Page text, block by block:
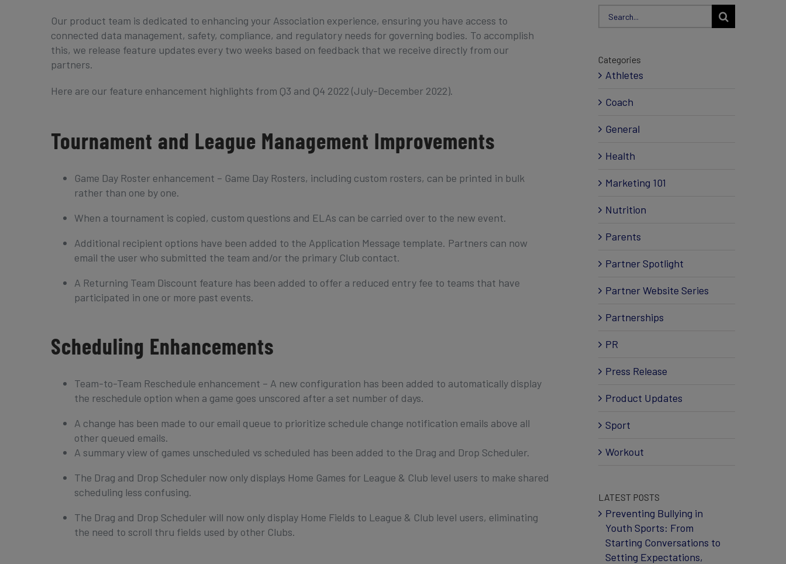
Our product team is dedicated to enhancing your Association experience, ensuring you have access to
connected data management, safety, compliance, and regulatory needs for governing bodies. To accomplish
this, we release feature updates every two weeks based on feedback that we receive directly from our
partners.
Here are our feature enhancement highlights from Q3 and Q4 2022 (July-December 2022).
Tournament and League Management Improvements
Game Day Roster enhancement – Game Day Rosters, including custom rosters, can be printed in bulk
rather than one by one.
When a tournament is copied, custom questions and ELAs can be carried over to the new event.
Additional recipient options have been added to the Application Message template. Partners can now
email the user who submitted the team and/or the primary Club contact.
A Returning Team Discount feature has been added to offer a reduced entry fee to teams that have
participated in one or more past events.
Scheduling Enhancements
Team-to-Team Reschedule enhancement – A new configuration has been added to automatically display
the reschedule option when a game goes unscored after a set number of days.
A change has been made to our email queue to prioritize schedule change notification emails above all
other queued emails.
A summary view of games unscheduled vs scheduled has been added to the Drag and Drop Scheduler.
The Drag and Drop Scheduler now only displays Home Games for League & Club level users to make shared
scheduling less confusing.
The Drag and Drop Scheduler will now only display Home Fields to League & Club level users, eliminating
the need to scroll thru fields used by other Clubs.
Search
Categories
Athletes
Coach
General
Health
Marketing 101
Nutrition
Parents
Partner Spotlight
Partner Website Series
Partnerships
PR
Press Release
Product Updates
Sport
Workout
LATEST POSTS
Preventing Bullying in
Youth Sports: From
Starting Conversations to
Setting Expectations,